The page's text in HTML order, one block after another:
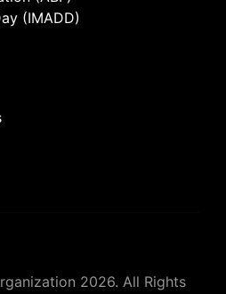
(IMADD)
2026. All Rights